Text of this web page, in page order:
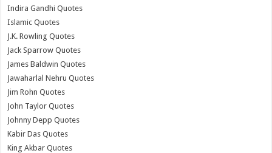
Indira Gandhi Quotes
Islamic Quotes
J.K. Rowling Quotes
Jack Sparrow Quotes
James Baldwin Quotes
Jawaharlal Nehru Quotes
Jim Rohn Quotes
John Taylor Quotes
Johnny Depp Quotes
Kabir Das Quotes
King Akbar Quotes